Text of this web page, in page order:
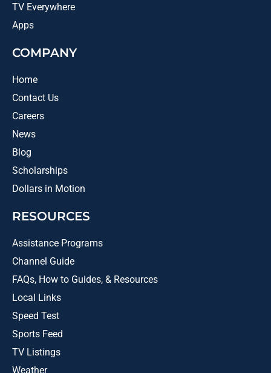
TV Everywhere
Apps
COMPANY
Home
Contact Us
Careers
News
Blog
Scholarships
Dollars in Motion
RESOURCES
Assistance Programs
Channel Guide
FAQs, How to Guides, & Resources
Local Links
Speed Test
Sports Feed
TV Listings
Weather